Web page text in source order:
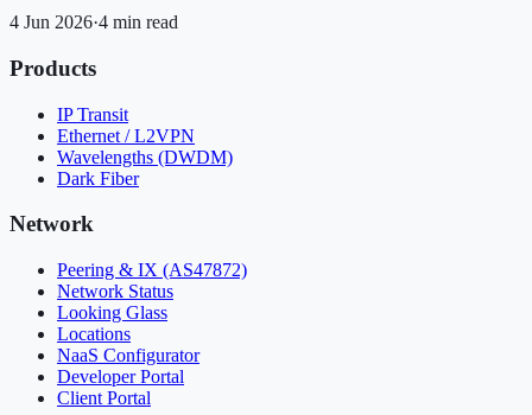
4 Jun 2026·4 min read
Products
IP Transit
Ethernet / L2VPN
Wavelengths (DWDM)
Dark Fiber
Network
Peering & IX (AS47872)
Network Status
Looking Glass
Locations
NaaS Configurator
Developer Portal
Client Portal